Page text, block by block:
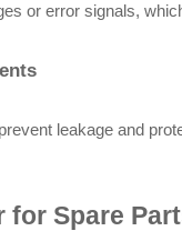
or error signals,
leakage and
for Spare